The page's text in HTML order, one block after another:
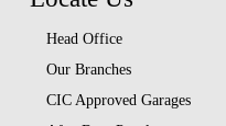
Head Office
Our Branches
CIC Approved Garages